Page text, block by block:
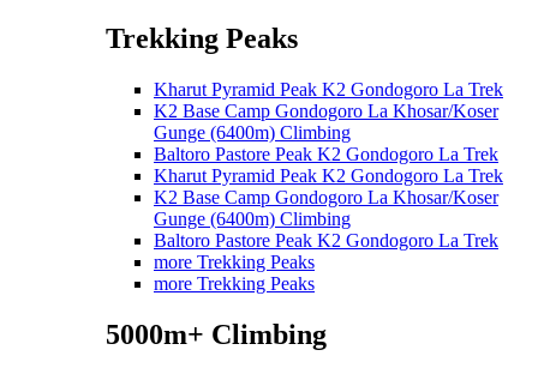
Trekking Peaks
Kharut Pyramid Peak K2 Gondogoro La Trek
K2 Base Camp Gondogoro La Khosar/Koser
Gunge (6400m) Climbing
Baltoro Pastore Peak K2 Gondogoro La Trek
Kharut Pyramid Peak K2 Gondogoro La Trek
K2 Base Camp Gondogoro La Khosar/Koser
Gunge (6400m) Climbing
Baltoro Pastore Peak K2 Gondogoro La Trek
more Trekking Peaks
more Trekking Peaks
5000m+ Climbing